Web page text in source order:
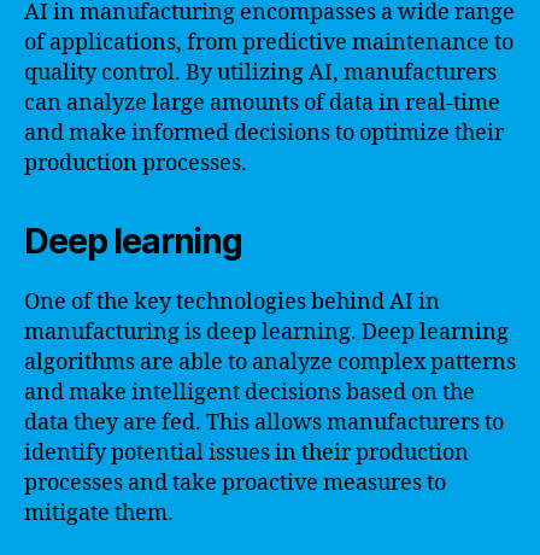
AI in manufacturing encompasses a wide range
of applications, from predictive maintenance to
quality control. By utilizing AI, manufacturers
can analyze large amounts of data in real-time
and make informed decisions to optimize their
production processes.
Deep learning
One of the key technologies behind AI in
manufacturing is deep learning. Deep learning
algorithms are able to analyze complex patterns
and make intelligent decisions based on the
data they are fed. This allows manufacturers to
identify potential issues in their production
processes and take proactive measures to
mitigate them.